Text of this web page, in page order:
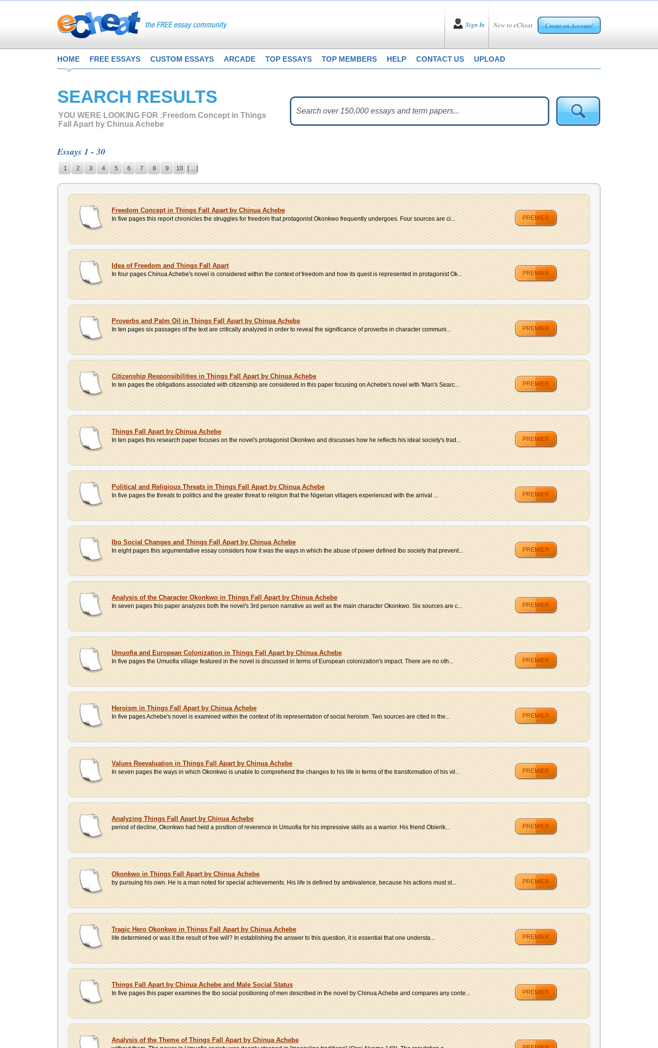
New to eCheat Create an Account!
Sign In
HOME FREE ESSAYS CUSTOM ESSAYS ARCADE TOP ESSAYS TOP MEMBERS HELP CONTACT US UPLOAD
SEARCH RESULTS
YOU WERE LOOKING FOR : Freedom Concept in Things
Fall Apart by Chinua Achebe
Essays 1 - 30
1 2 3 4 5 6 7 8 9 10 [ ... ]
Freedom Concept in Things Fall Apart by Chinua Achebe
In five pages this report chronicles the struggles for freedom that protagonist Okonkwo frequently undergoes. Four sources are ci... PREMIER
Idea of Freedom and Things Fall Apart
In four pages Chinua Achebe's novel is considered within the context of freedom and how its quest is represented in protagonist Ok... PREMIER
Proverbs and Palm Oil in Things Fall Apart by Chinua Achebe
In ten pages six passages of the text are critically analyzed in order to reveal the significance of proverbs in character communi... PREMIER
Citizenship Responsibilities in Things Fall Apart by Chinua Achebe
In ten pages the obligations associated with citizenship are considered in this paper focusing on Achebe's novel with 'Man's Searc... PREMIER
Things Fall Apart by Chinua Achebe
In ten pages this research paper focuses on the novel's protagonist Okonkwo and discusses how he reflects his ideal society's trad... PREMIER
Political and Religious Threats in Things Fall Apart by Chinua Achebe
In five pages the threats to politics and the greater threat to religion that the Nigerian villagers experienced with the arrival ... PREMIER
Ibo Social Changes and Things Fall Apart by Chinua Achebe
In eight pages this argumentative essay considers how it was the ways in which the abuse of power defined Ibo society that prevent... PREMIER
Analysis of the Character Okonkwo in Things Fall Apart by Chinua Achebe
In seven pages this paper analyzes both the novel's 3rd person narrative as well as the main character Okonkwo. Six sources are c... PREMIER
Umuofia and European Colonization in Things Fall Apart by Chinua Achebe
In five pages the Umuofia village featured in the novel is discussed in terms of European colonization's impact. There are no oth... PREMIER
Heroism in Things Fall Apart by Chinua Achebe
In five pages Achebe's novel is examined within the context of its representation of social heroism. Two sources are cited in the... PREMIER
Values Reevaluation in Things Fall Apart by Chinua Achebe
In seven pages the ways in which Okonkwo is unable to comprehend the changes to his life in terms of the transformation of his vil... PREMIER
Analyzing Things Fall Apart by Chinua Achebe
period of decline, Okonkwo had held a position of reverence in Umuofia for his impressive skills as a warrior. His friend Obierik... PREMIER
Okonkwo in Things Fall Apart by Chinua Achebe
by pursuing his own. He is a man noted for special achievements. His life is defined by ambivalence, because his actions must st... PREMIER
Tragic Hero Okonkwo in Things Fall Apart by Chinua Achebe
life determined or was it the result of free will? In establishing the answer to this question, it is essential that one understa... PREMIER
Things Fall Apart by Chinua Achebe and Male Social Status
In five pages this paper examines the Ibo social positioning of men described in the novel by Chinua Achebe and compares any conte... PREMIER
Analysis of the Theme of Things Fall Apart by Chinua Achebe